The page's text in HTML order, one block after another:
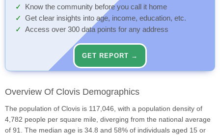
Know the community before you call it home
Get clear insights into age, income, education, etc.
Access over 300 data points for any address
GET REPORT →
Overview Of Clovis Demographics
The population of Clovis is 117,046, with a population density of
4,782 people per square mile, diverging from the national average
of 91. The median age is 34.8 and 58% of individuals aged 15 or